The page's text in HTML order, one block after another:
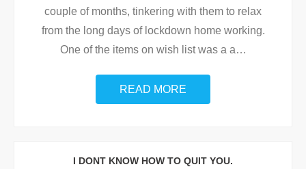
couple of months, tinkering with them to relax
from the long days of lockdown home working.
One of the items on wish list was a a…
READ MORE
I DONT KNOW HOW TO QUIT YOU.